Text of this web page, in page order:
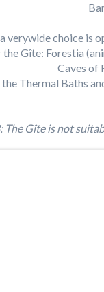
verywide choice is
Gîte: Forestia
Caves of
Thermal Baths
The Gîte is not